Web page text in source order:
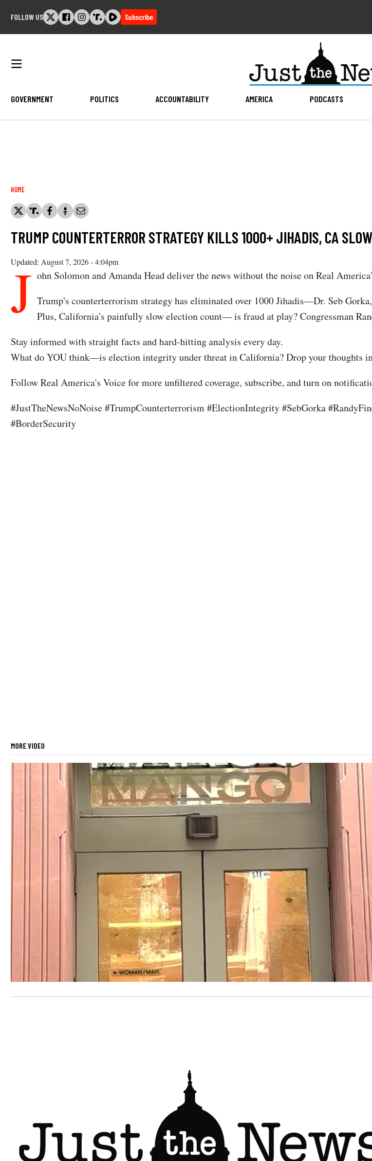
FOLLOW US Subscribe
GOVERNMENT POLITICS ACCOUNTABILITY AMERICA PODCASTS
Breadcrumb
HOME
TRUMP COUNTERTERROR STRATEGY KILLS 1000+ JIHADIS, CA
Updated: August 7, 2026 - 4:04pm
J ohn Solomon and Amanda Head deliver the news without the noise on Real
Trump's counterterrorism strategy has eliminated over 1000 Jihadis—Dr. Seb
Plus, California's painfully slow election count— is fraud at play? Congressman
Stay informed with straight facts and hard-hitting analysis every day.
What do YOU think—is election integrity under threat in California? Drop your thoughts
Follow Real America's Voice for more unfiltered coverage, subscribe, and turn on
#JustTheNewsNoNoise #TrumpCounterterrorism #ElectionIntegrity #SebGorka
#BorderSecurity
MORE VIDEO